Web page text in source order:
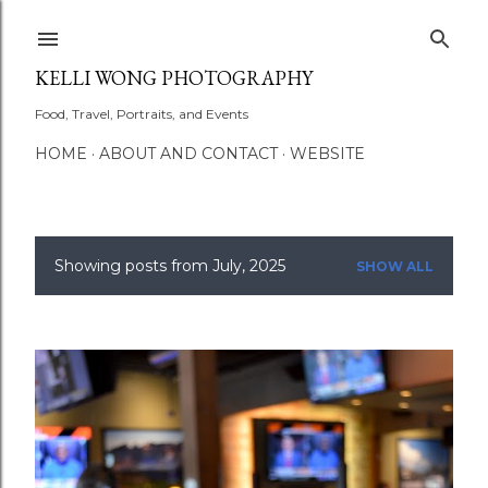
KELLI WONG PHOTOGRAPHY
Food, Travel, Portraits, and Events
HOME ABOUT AND CONTACT WEBSITE
P
o
s
Showing posts from July, 2025 SHOW ALL